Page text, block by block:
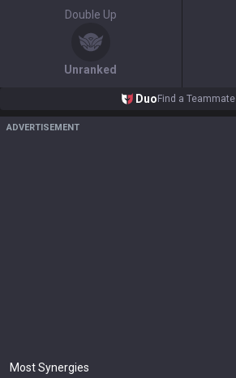
Double Up
Unranked
Duo Find a Teammate
ADVERTISEMENT
Most Synergies